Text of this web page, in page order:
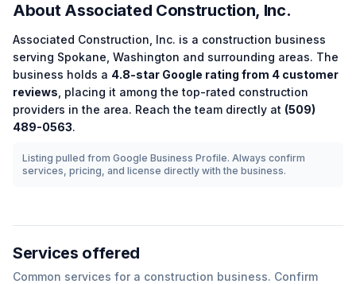
About Associated Construction, Inc.
Associated Construction, Inc. is a construction business
serving Spokane Washington and surrounding areas. The
business holds a 4.8-star Google rating from 4 customer
reviews , placing it among thetop-rated construction
providers in the area. Reach the team directly at (509)
489-0563.
Listing pulled from Google Business Profile. Always confirm
services, pricing, and license directly with the business.
Services offered
Common services for a construction business. Confirm